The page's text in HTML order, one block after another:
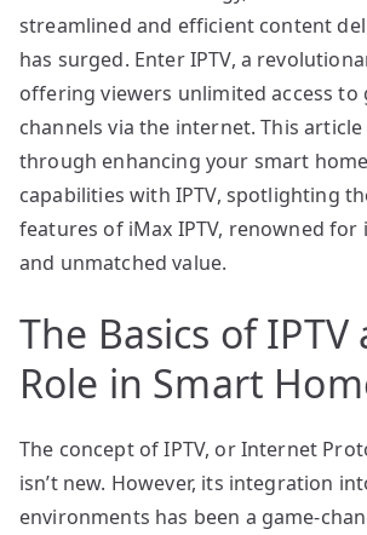
streamlined and efficient content
has surged. Enter IPTV, a
offering viewers unlimited access to
channels via the internet. This
through enhancing your smart
capabilities with IPTV, spotlighting
features of iMax IPTV, renowned
and unmatched value.
The Basics of
Role in Smart
The concept of IPTV, or Internet
isn’t new. However, its integration
environments has been a game-